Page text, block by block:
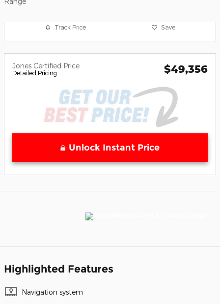
Track Price Save
Jones Certified Price
Detailed Pricing $49,356
Unlock Instant Price
Highlighted Features
Navigation system